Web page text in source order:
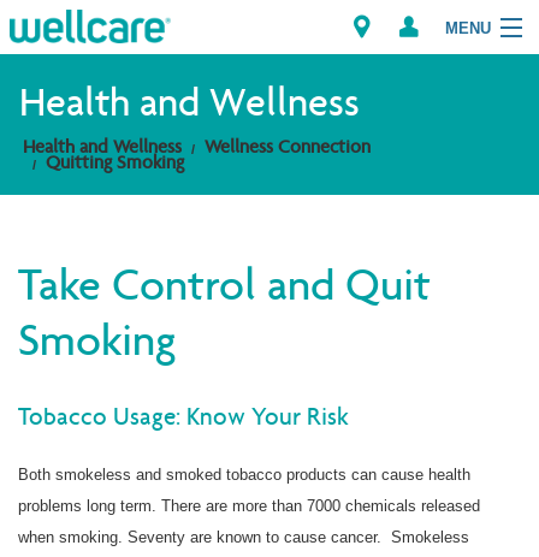
MENU
Explore Plans
Providers
Brokers
Health and Wellness
Health and Wellness Wellness Connection
Quitting Smoking
Take Control and Quit
Smoking
Tobacco Usage: Know Your Risk
Both smokeless and smoked tobacco products can cause health
problems long term. There are more than 7000 chemicals released
when smoking. Seventy are known to cause cancer. Smokeless